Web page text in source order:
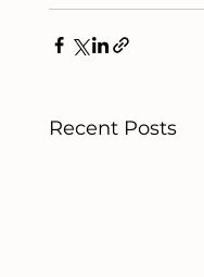
Recent Posts